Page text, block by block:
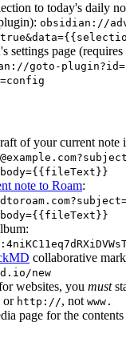
to today's daily
obsidian://
settings page
goto-
of your current note
note to Roam:
collaborative
new
websites, you must
or http://, not www.
page for the